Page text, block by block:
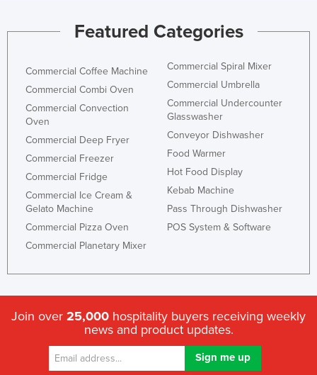
Turkmenistan
Tuvalu
Ukraine
United Arab Emirates
United Kingdom
United States
Uruguay
Venezuela
Yemen
Featured Categories
Commercial Coffee Machine
Commercial Combi Oven
Commercial Convection
Oven
Commercial Deep Fryer
Commercial Freezer
Commercial Fridge
Commercial Ice Cream &
Gelato Machine
Commercial Pizza Oven
Commercial Planetary Mixer
Commercial Spiral Mixer
Commercial Umbrella
Commercial Undercounter
Glasswasher
Conveyor Dishwasher
Food Warmer
Hot Food Display
Kebab Machine
Pass Through Dishwasher
POS System & Software
Join over 25,000 hospitality buyers receiving weekly
news and product updates.